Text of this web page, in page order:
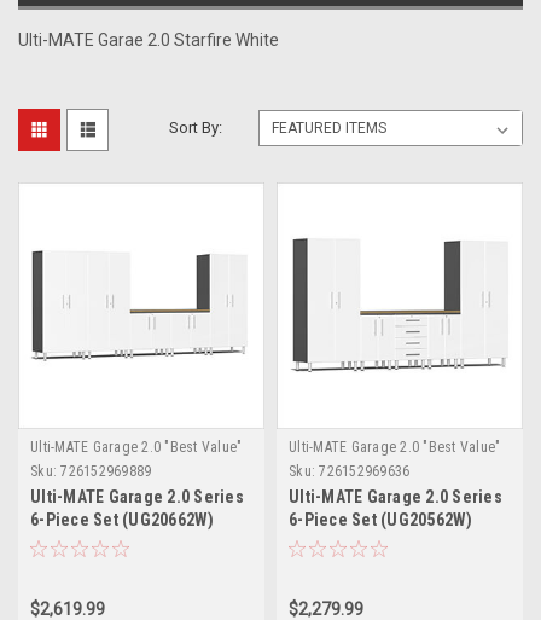
Ulti-MATE Garae 2.0 Starfire White
Sort By:
Ulti-MATE Garage 2.0 "Best Value"
Sku: 726152969889
Ulti-MATE Garage 2.0 Series
6-Piece Set (UG20662W)
$2,619.99
Ulti-MATE Garage 2.0 "Best Value"
Sku: 726152969636
Ulti-MATE Garage 2.0 Series
6-Piece Set (UG20562W)
$2,279.99